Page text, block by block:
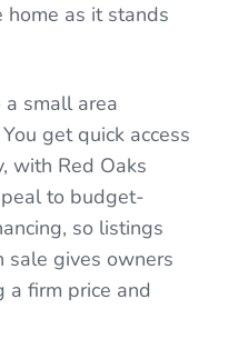
home as it stands
small area
get quick access
with Red Oaks
to budget-
so listings
sale gives owners
a firm price and